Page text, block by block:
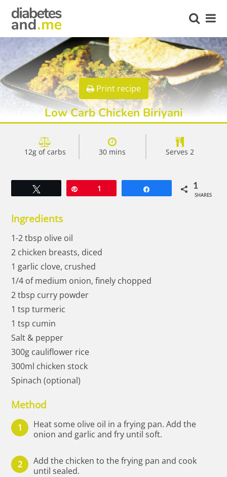
Print recipe
Low Carb Chicken Biriyani
12g of carbs 30 mins Serves 2
1 1
SHARES
Ingredients
1-2 tbsp olive oil
2 chicken breasts, diced
1 garlic clove, crushed
1/4 of medium onion, finely chopped
2 tbsp curry powder
1 tsp turmeric
1 tsp cumin
Salt & pepper
300g cauliflower rice
300ml chicken stock
Spinach (optional)
Method
Heat some olive oil in a frying pan. Add the
onion and garlic and fry until soft.
Add the chicken to the frying pan and cook
until sealed.